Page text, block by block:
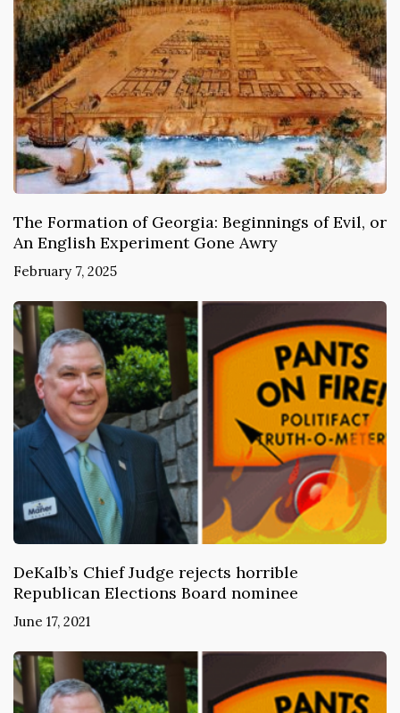
The Formation of Georgia: Beginnings of Evil, or
An English Experiment Gone Awry
February 7, 2025
DeKalb’s Chief Judge rejects horrible
Republican Elections Board nominee
June 17, 2021